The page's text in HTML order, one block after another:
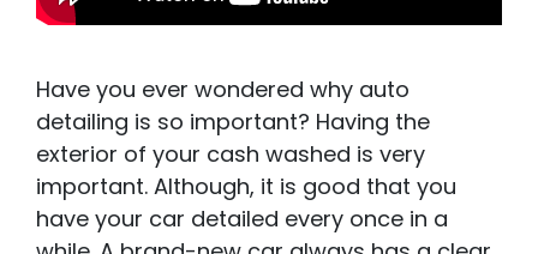
Have you ever wondered why auto
detailing is so important? Having the
exterior of your cash washed is very
important. Although, it is good that you
have your car detailed every once in a